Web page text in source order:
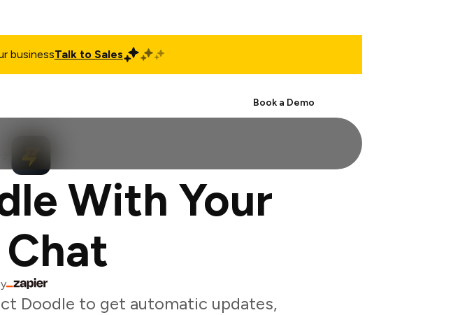
businessTalk to Sales
Book a Demo
With Your
Doodle to get automatic updates,